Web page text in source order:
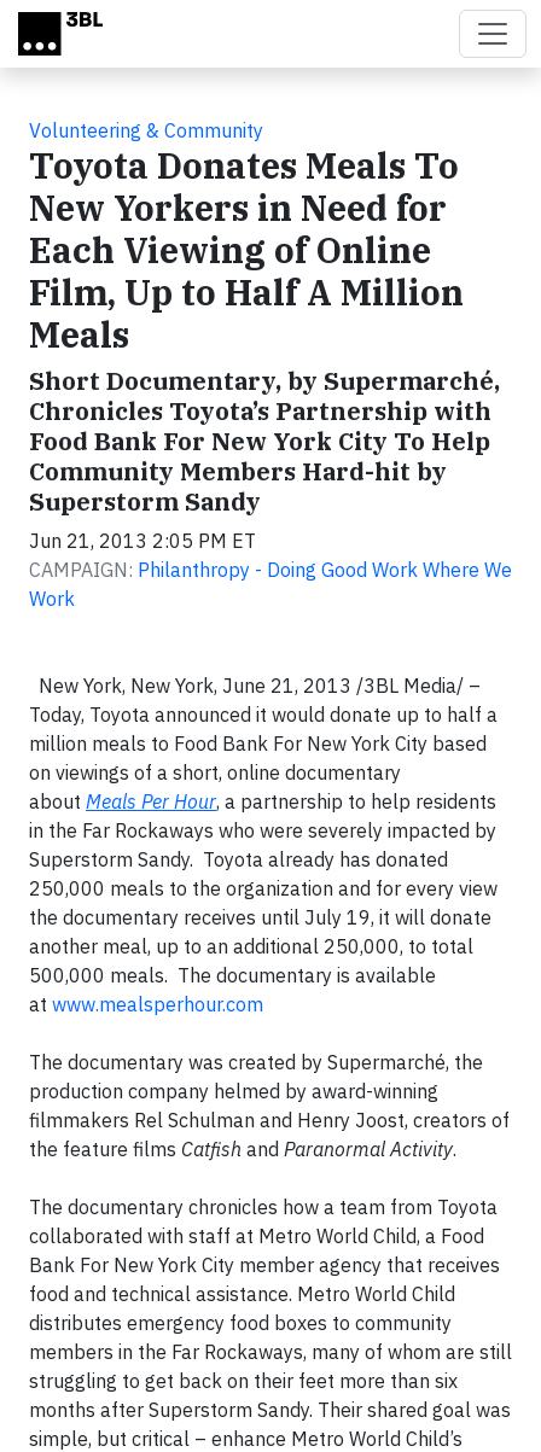
Skip to main content
Volunteering & Community
Toyota Donates Meals To
New Yorkers in Need for
Each Viewing of Online
Film, Up to Half A Million
Meals
Short Documentary, by Supermarché,
Chronicles Toyota’s Partnership with
Food Bank For New York City To Help
Community Members Hard-hit by
Superstorm Sandy
Jun 21, 2013 2:05 PM ET
CAMPAIGN: Philanthropy - Doing Good Work Where We
Work
New York, New York, June 21, 2013 /3BL Media/ –
Today, Toyota announced it would donate up to half a
million meals to Food Bank For New York City based
on viewings of a short, online documentary
about Meals Per Hour, a partnership to help residents
in the Far Rockaways who were severely impacted by
Superstorm Sandy. Toyota already has donated
250,000 meals to the organization and for every view
the documentary receives until July 19, it will donate
another meal, up to an additional 250,000, to total
500,000 meals. The documentary is available
at www.mealsperhour.com
The documentary was created by Supermarché, the
production company helmed by award-winning
filmmakers Rel Schulman and Henry Joost, creators of
the feature films Catfish and Paranormal Activity.
The documentary chronicles how a team from Toyota
collaborated with staff at Metro World Child, a Food
Bank For New York City member agency that receives
food and technical assistance. Metro World Child
distributes emergency food boxes to community
members in the Far Rockaways, many of whom are still
struggling to get back on their feet more than six
months after Superstorm Sandy. Their shared goal was
simple, but critical – enhance Metro World Child’s